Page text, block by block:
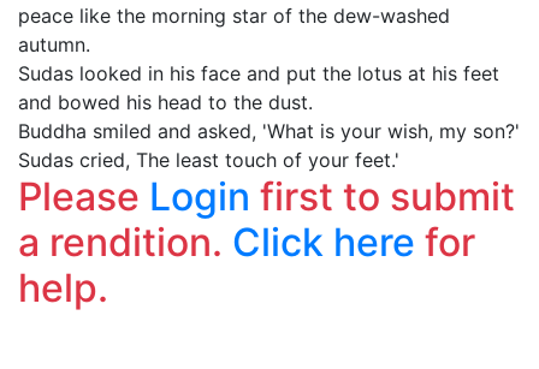
peace like the morning star of the dew-washed
autumn.
Sudas looked in his face and put the lotus at his feet
and bowed his head to the dust.
Buddha smiled and asked, 'What is your wish, my son?'
Sudas cried, The least touch of your feet.'
Please Login first to submit
a rendition. Click here for
help.